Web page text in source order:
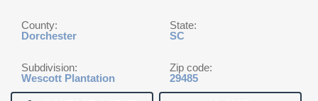
County:
Dorchester
State:
SC
Subdivision:
Wescott Plantation
Zip code:
29485